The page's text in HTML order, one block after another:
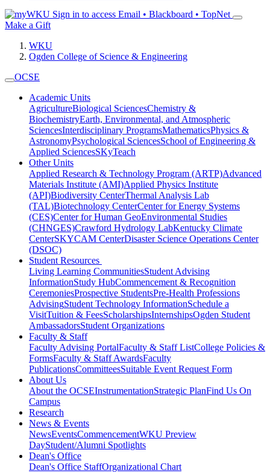
Sign in to access Email • Blackboard • TopNet
Make a Gift
WKU
Ogden College of Science & Engineering
OCSE
Academic Units
AgricultureBiological SciencesChemistry &
BiochemistryEarth, Environmental, and Atmospheric
SciencesInterdisciplinary ProgramsMathematicsPhysics &
AstronomyPsychological SciencesSchool of Engineering &
Applied SciencesSKyTeach
Other Units
Applied Research & Technology Program (ARTP)Advanced
Materials Institute (AMI)Applied Physics Institute
(API)Biodiversity CenterThermal Analysis Lab
(TAL)Biotechnology CenterCenter for Energy Systems
(CES)Center for Human GeoEnvironmental Studies
(CHNGES)Crawford Hydrology LabKentucky Climate
CenterSKYCAM CenterDisaster Science Operations Center
(DSOC)
Student Resources
Living Learning CommunitiesStudent Advising
InformationStudy HubCommencement & Recognition
CeremoniesProspective StudentsPre-Health Professions
AdvisingStudent Technology InformationSchedule a
VisitTuition & FeesScholarshipsInternshipsOgden Student
AmbassadorsStudent Organizations
Faculty & Staff
Faculty Advising PortalFaculty & Staff ListCollege Policies &
FormsFaculty & Staff AwardsFaculty
PublicationsCommitteesSuitable Event Request Form
About Us
About the OCSEInstrumentationStrategic PlanFind Us On
Campus
Research
News & Events
NewsEventsCommencementWKU Preview
DayStudent/Alumni Spotlights
Dean's Office
Dean's Office StaffOrganizational Chart